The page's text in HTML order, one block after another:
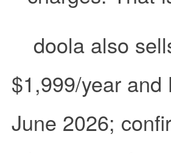
doola also
$1,999/year
June 2026;